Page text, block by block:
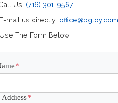
Us: (716) 301-9567
mail us directly: office@bgloy.com
The Form Below
*
Address*